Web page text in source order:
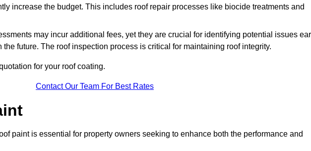
increase the budget. This includes roof repair processes like biocide treatments and
may incur additional fees, yet they are crucial for identifying potential issues
future. The roof inspection process is critical for maintaining roof integrity.
for your roof coating.
Contact Our Team For Best Rates
paint is essential for property owners seeking to enhance both the performance and